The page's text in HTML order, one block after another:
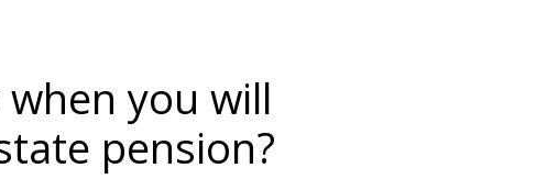
you will
pension?